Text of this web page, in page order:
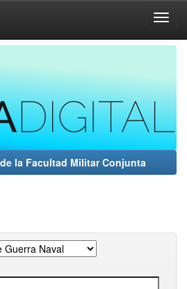
la Facultad Militar Conjunta